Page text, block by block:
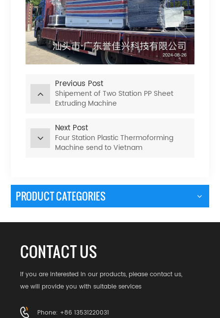
Previous Post
Shipement of Two Station PP Sheet
Extruding Machine
Next Post
Four Station Plastic Thermoforming
Machine send to Vietnam
PRODUCT CATEGORIES
CONTACT US
If you are interested in our products, please contact us,
we will provide you with suitable services
Phone: +86 13531220031